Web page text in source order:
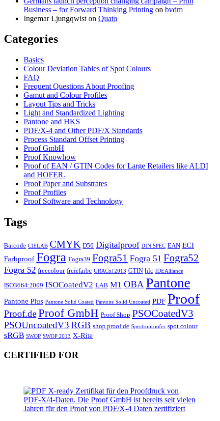
Business – for Forward Thinking Printing on bvdm
Ingemar Ljungqwist on Quato
Categories
Basics
Colour Deviation Tables of Spot Colours
FAQ
Frequent Questions About Proofing
Gamut and Colour Profiles
Layout Tips and Tricks
Light and Standardized Lighting
Pantone and HKS
PDF/X-4 and Other PDF/X Standards
Process Standard Offset Printing
Proof GmbH
Proof Knowhow
Proof of EAN / GTIN Codes for Large Retailers like ALDI
and HOFER.
Proof Paper and Substrates
Proof Profiles
Proof Software and Technology
Tags
Barcode CIELAB CMYK D50 Digitalproof DIN SPEC EAN ECI
Farbproof Fogra Fogra39 Fogra51 Fogra 51 Fogra52
Fogra 52 freecolour freiefarbe GRACol 2013 GTIN hlc IDEAlliance
ISO3664:2009 ISOCoatedV2 LAB M1 OBA Pantone
Pantone Plus Pantone Solid Coated Pantone Solid Uncoated PDF Proof
Proof.deProof GmbH Proof Shop PSOCoatedV3
PSOUncoatedV3 RGB shop.proof.de Spectroproofer spot colour
sRGB SWOP SWOP 2013 X-Rite
CERTIFIED FOR